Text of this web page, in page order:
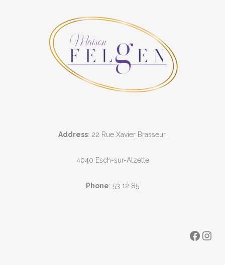
Address: 22 Rue Xavier Brasseur,
4040 Esch-sur-Alzette
Phone: 53 12 85